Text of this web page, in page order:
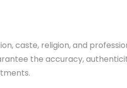
caste, religion, and
the accuracy,